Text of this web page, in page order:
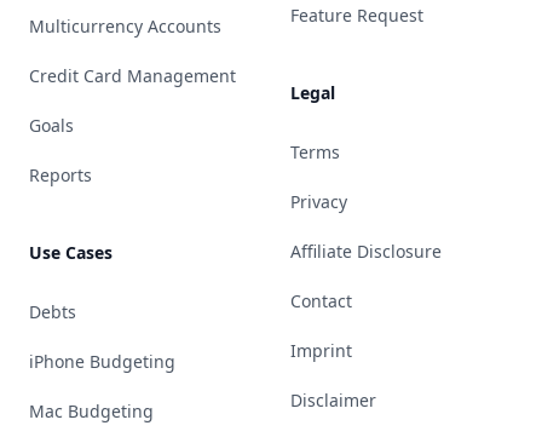
Multicurrency Accounts
Credit Card Management
Goals
Reports
Use Cases
Debts
iPhone Budgeting
Mac Budgeting
Feature Request
Legal
Terms
Privacy
Affiliate Disclosure
Contact
Imprint
Disclaimer